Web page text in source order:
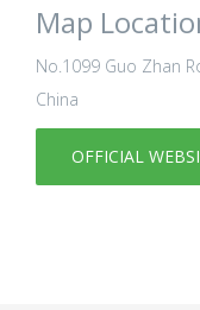
Map
No.1099 Guo Zhan
China
OFFICIAL